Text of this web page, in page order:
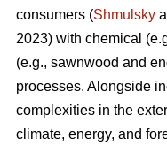
consumers (Shmulsky
2023) with chemical
(e.g., sawnwood and
processes. Alongside
complexities in the
climate, energy, and